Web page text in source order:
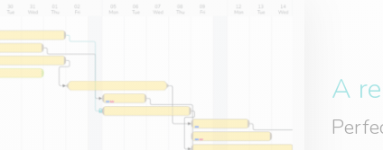
A